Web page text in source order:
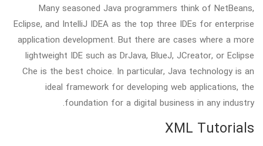
Many seasoned Java programmers think of NetBeans,
Eclipse, and IntelliJ IDEA as the top three IDEs for enterprise
application development. But there are cases where a more
lightweight IDE such as DrJava, BlueJ, JCreator, or Eclipse
Che is the best choice. In particular, Java technology is an
ideal framework for developing web applications, the
foundation for a digital business in any industry.
XML Tutorials